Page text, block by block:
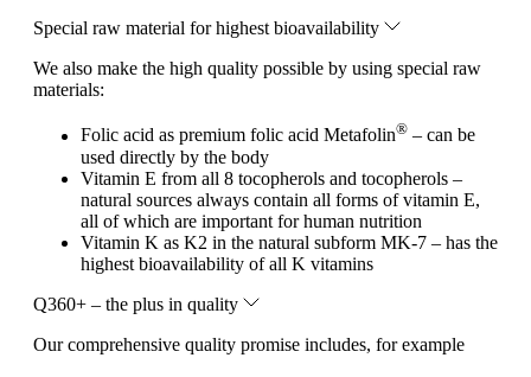
Special raw material for highest bioavailability
We also make the high quality possible by using special raw
materials:
Folic acid as premium folic acid Metafolin® – can be
used directly by the body
Vitamin E from all 8 tocopherols and tocopherols –
natural sources always contain all forms of vitamin E,
all of which are important for human nutrition
Vitamin K as K2 in the natural subform MK-7 – has the
highest bioavailability of all K vitamins
Q360+ – the plus in quality
Our comprehensive quality promise includes, for example